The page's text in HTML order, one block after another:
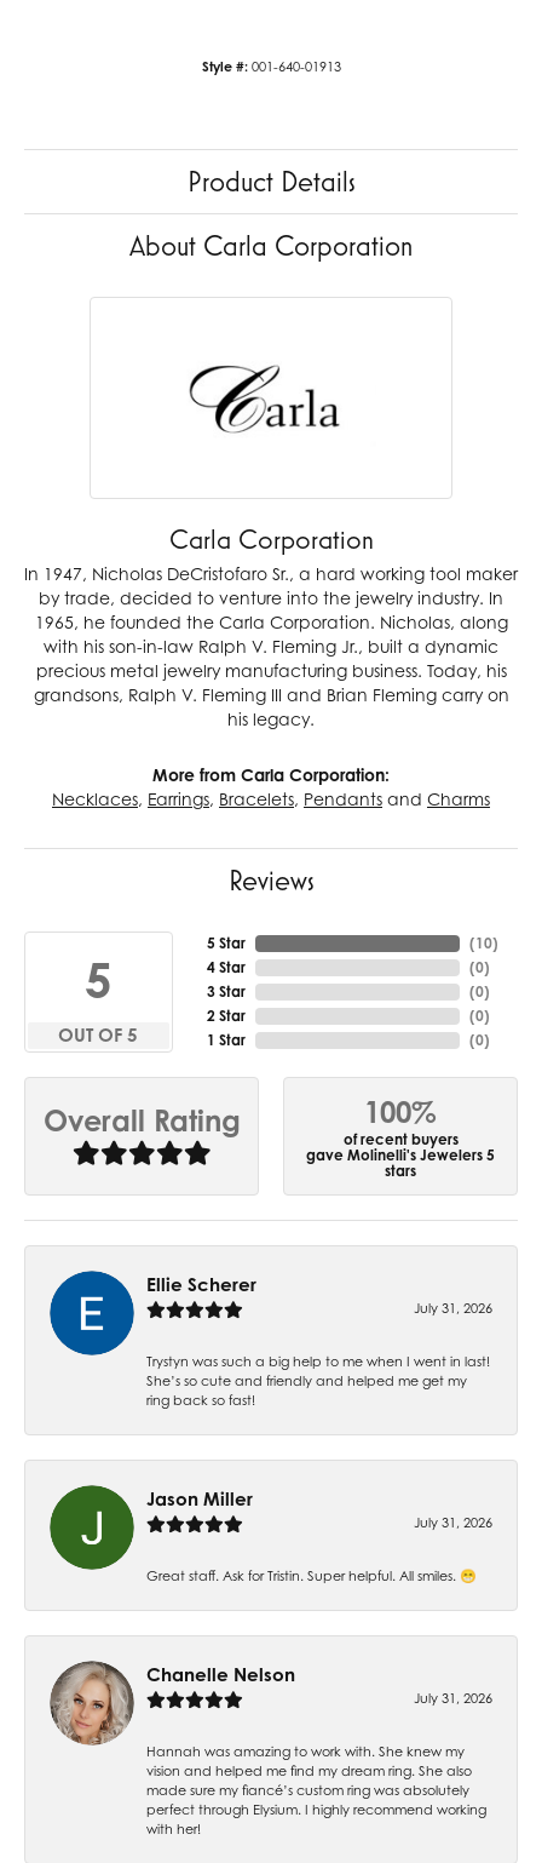
Style #: 001-640-01913
Product Details
About Carla Corporation
Carla Corporation
In 1947, Nicholas DeCristofaro Sr., a hard working tool maker
by trade, decided to venture into the jewelry industry. In
1965, he founded the Carla Corporation. Nicholas, along
with his son-in-law Ralph V. Fleming Jr., built a dynamic
precious metal jewelry manufacturing business. Today, his
grandsons, Ralph V. Fleming III and Brian Fleming carry on
his legacy.
More from Carla Corporation:
Necklaces, Earrings, Bracelets, Pendants and Charms
Reviews
5
OUT OF 5
5 Star
4 Star
3 Star
2 Star
1 Star
(10)
(0)
(0)
(0)
(0)
Overall Rating 100%
of recent buyers
gave Molinelli's Jewelers 5
stars
Ellie Scherer
July 31, 2026
Trystyn was such a big help to me when I went in last!
She’s so cute and friendly and helped me get my
ring back so fast!
Jason Miller
July 31, 2026
Great staff. Ask for Tristin. Super helpful. All smiles. 😁
Chanelle Nelson
July 31, 2026
Hannah was amazing to work with. She knew my
vision and helped me find my dream ring. She also
made sure my fiancé’s custom ring was absolutely
perfect through Elysium. I highly recommend working
with her!